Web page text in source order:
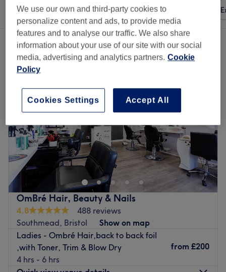
Sort by Any price Amenities Brands
2 venues offering: ombre hair near Redland, Bristol
OmBré Hair, Beauty & Nails
4.8
488 reviews
Southmead, Bristol
Show on map
Ladies - Ombré Hair,back to back foil
,with Toner, Trim & Blow Dry
4 hrs - 6 hrs
from £200
We use our own and third-party cookies to
personalize content and ads, to provide media
features and to analyse our traffic. We also share
information about your use of our site with our social
media, advertising and analytics partners. Cookie
Policy
Accept All
Cookies Settings